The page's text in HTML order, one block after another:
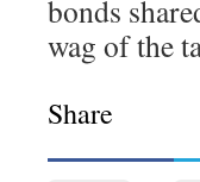
bonds
wag of the
Share